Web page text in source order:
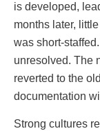
is developed,
months later,
was short-
unresolved. The
reverted to the
documentation
Strong cultures